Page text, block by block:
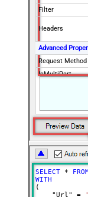
Filter
Headers
Advanced
Request Method
IsMultiPart
Batch Size
Meta Detection
Input Columns -
SELECT *
WITH
(
    "Url"
=